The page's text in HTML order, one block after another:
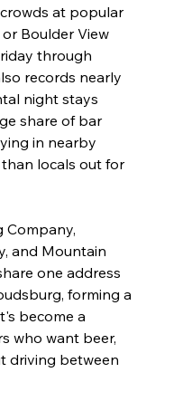
at popular
Boulder View
through
records nearly
night stays
share of bar
in nearby
locals out for
Company,
and Mountain
one address
forming a
become a
who want beer,
driving between